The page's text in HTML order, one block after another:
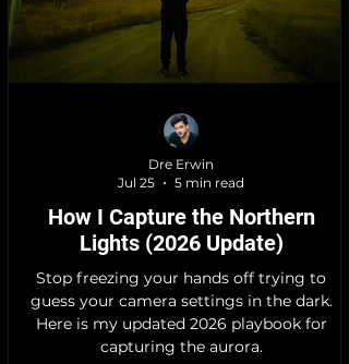
How I Capture the Northern
Lights (2026 Update)
Stop freezing your hands off trying to
guess your camera settings in the dark.
Here is my updated 2026 playbook for
capturing the aurora.
Dre Erwin
Jul 25
5 min read